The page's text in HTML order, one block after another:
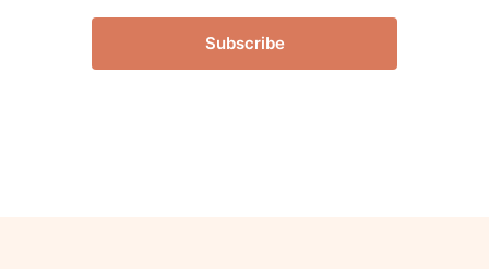
Subscribe